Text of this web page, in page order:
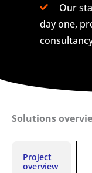
Our
day one,
Solutions
Project
overview